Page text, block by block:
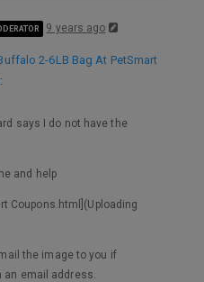
9 years ago
2-6LB Bag At PetSmart
:
says I do not have the
and help
Coupons.html](Uploading
the image to you if
email address.